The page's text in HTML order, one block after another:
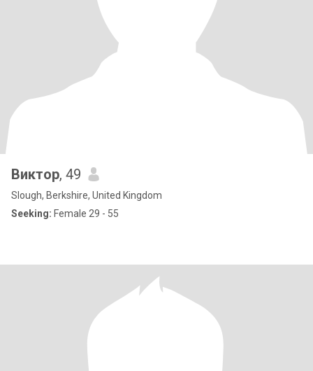
Виктор, 49
Slough, Berkshire, United Kingdom
Seeking: Female 29 - 55